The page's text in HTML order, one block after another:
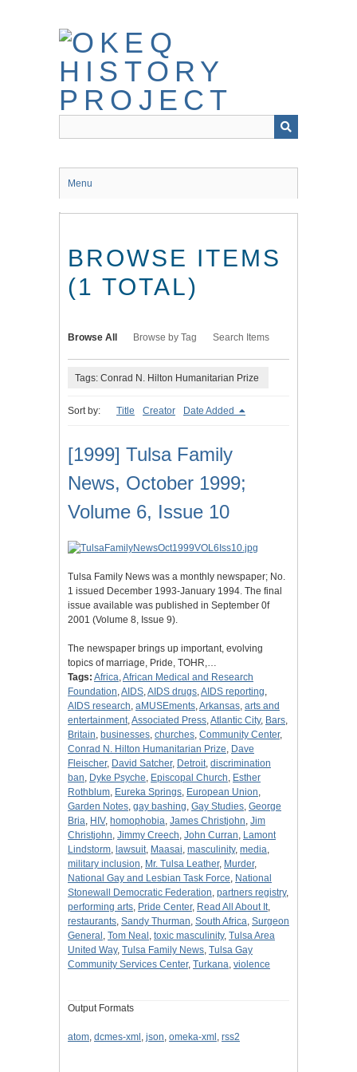
Menu
BROWSE ITEMS
(1 TOTAL)
Browse All Browse by Tag Search Items
Tags: Conrad N. Hilton Humanitarian Prize
Sort by: Title Creator Date Added
[1999] Tulsa Family
News, October 1999;
Volume 6, Issue 10
Tulsa Family News was a monthly newspaper; No.
1 issued December 1993-January 1994. The final
issue available was published in September 0f
2001 (Volume 8, Issue 9).
The newspaper brings up important, evolving
topics of marriage, Pride, TOHR,…
Tags: Africa,African Medical and Research
Foundation,AIDS,AIDS drugs,AIDS reporting,
AIDS research, aMUSEments,Arkansas, arts and
entertainment,Associated Press,Atlantic City, Bars,
Britain, businesses, churches, Community Center,
Conrad N. Hilton Humanitarian Prize, Dave
Fleischer, David Satcher, Detroit, discrimination
ban, Dyke Psyche, Episcopal Church, Esther
Rothblum, Eureka Springs, European Union,
Garden Notes, gay bashing, Gay Studies, George
Bria, HIV, homophobia, James Christjohn, Jim
Christjohn, Jimmy Creech, John Curran, Lamont
Lindstorm, lawsuit, Maasai, masculinity, media,
military inclusion, Mr. Tulsa Leather, Murder,
National Gay and Lesbian Task Force, National
Stonewall Democratic Federation, partners registry,
performing arts, Pride Center, Read All About It,
restaurants, Sandy Thurman, South Africa, Surgeon
General , Tom Neal , toxic masculinity, Tulsa Area
United Way, Tulsa Family News, Tulsa Gay
Community Services Center, Turkana, violence
Output Formats
atom, dcmes-xml , json, omeka-xml , rss2